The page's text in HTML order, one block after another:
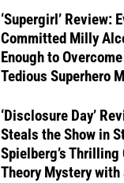
‘Supergirl’ Review:
Committed Milly
Enough to
Tedious Superhero
‘Disclosure Day’
Steals the Show in
Spielberg’s
Theory Mystery